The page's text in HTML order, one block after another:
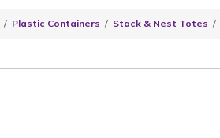
Plastic Containers Stack & Nest Totes